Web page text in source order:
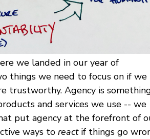
we landed in our year of
things we need to focus on if we
trustworthy. Agency is
and services we use -- we
put agency at the forefront of
ways to reactif things go